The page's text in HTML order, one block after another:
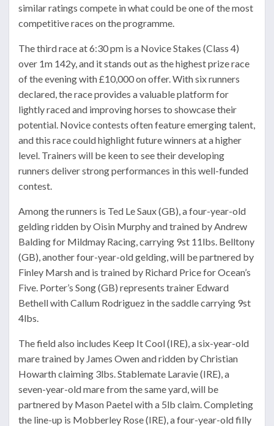
similar ratings compete in what could be one of the most
competitive races on the programme.
The third race at 6:30 pm is a Novice Stakes (Class 4)
over 1m 142y, and it stands out as the highest prize race
of the evening with £10,000 on offer. With six runners
declared, the race provides a valuable platform for
lightly raced and improving horses to showcase their
potential. Novice contests often feature emerging talent,
and this race could highlight future winners at a higher
level. Trainers will be keen to see their developing
runners deliver strong performances in this well-funded
contest.
Among the runners is Ted Le Saux (GB), a four-year-old
gelding ridden by Oisin Murphy and trained by Andrew
Balding for Mildmay Racing, carrying 9st 11lbs. Belltony
(GB), another four-year-old gelding, will be partnered by
Finley Marsh and is trained by Richard Price for Ocean’s
Five. Porter’s Song (GB) represents trainer Edward
Bethell with Callum Rodriguez in the saddle carrying 9st
4lbs.
The field also includes Keep It Cool (IRE), a six-year-old
mare trained by James Owen and ridden by Christian
Howarth claiming 3lbs. Stablemate Laravie (IRE), a
seven-year-old mare from the same yard, will be
partnered by Mason Paetel with a 5lb claim. Completing
the line-up is Mobberley Rose (IRE), a four-year-old filly